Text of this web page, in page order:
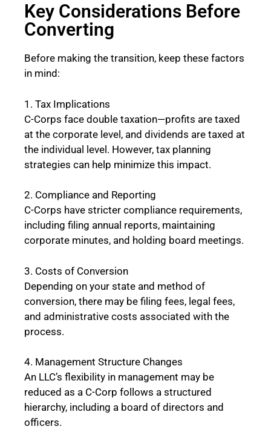
Key Considerations Before
Converting
Before making the transition, keep these factors
in mind:
1. Tax Implications
C-Corps face double taxation—profits are taxed
at the corporate level, and dividends are taxed at
the individual level. However, tax planning
strategies can help minimize this impact.
2. Compliance and Reporting
C-Corps have stricter compliance requirements,
including filing annual reports, maintaining
corporate minutes, and holding board meetings.
3. Costs of Conversion
Depending on your state and method of
conversion, there may be filing fees, legal fees,
and administrative costs associated with the
process.
4. Management Structure Changes
An LLC’s flexibility in management may be
reduced as a C-Corp follows a structured
hierarchy, including a board of directors and
officers.